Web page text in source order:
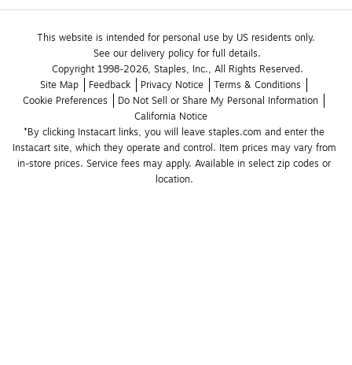
This website is intended for personal use by US residents only.
See our delivery policy for full details.
Copyright 1998-2026, Staples, Inc., All Rights Reserved.
Site Map
Feedback Privacy Notice
Terms & Conditions
Cookie Preferences
Do Not Sell or Share My Personal Information
California Notice
*By clicking Instacart links, you will leave staples.com and enter the
Instacart site, which they operate and control. Item prices may vary from
in-store prices. Service fees may apply. Available in select zip codes or
location.